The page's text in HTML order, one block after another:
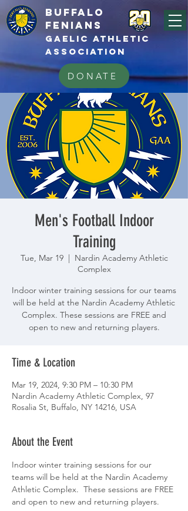
BUFFALo
FEnians
GAELIC athletic
association
DONATE
Men's Football Indoor
Training
Tue, Mar 19
  |
Nardin Academy Athletic
Complex
Indoor winter training sessions for our teams
will be held at the Nardin Academy Athletic
Complex. These sessions are FREE and
open to new and returning players.
Time & Location
Mar 19, 2024, 9:30 PM – 10:30 PM
Nardin Academy Athletic Complex, 97
Rosalia St, Buffalo, NY 14216, USA
About the Event
Indoor winter training sessions for our
teams will be held at the Nardin Academy
Athletic Complex.  These sessions are FREE
and open to new and returning players.